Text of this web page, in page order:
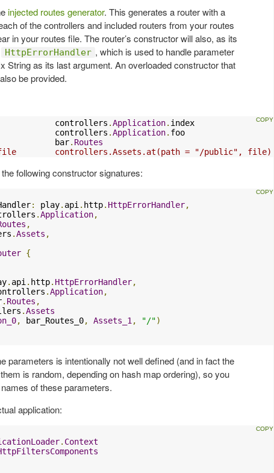
injected routes generator. This generates a router with a
of the controllers and included routers from your routes
in your routes file. The router’s constructor will also, as its
HttpErrorHandler , which is used to handle parameter
String as its last argument. An overloaded constructor that
be provided.
controllers
.Application. index
controllers .Application.
bar. Routes
controllers.Assets.at(path = "/public", file)
following constructor signatures:
: play. api. http. HttpErrorHandler,
.Application,
,
.Assets ,
{
. api. http. HttpErrorHandler,
.Application,
. Routes ,
.Assets
, bar_Routes_0, Assets_1, "/")
parameters is intentionally not well defined (and in fact the
is random, depending on hash map ordering), so you
of these parameters.
application:
. Context